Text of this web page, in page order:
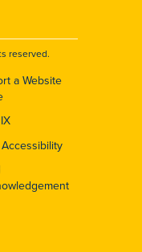
reserved.
a Website